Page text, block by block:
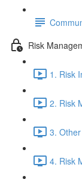
Risk
1. Risk
2. Risk
3.
4. Risk